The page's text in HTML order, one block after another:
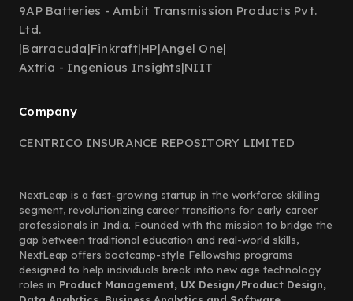
9AP Batteries - Ambit Transmission Products Pvt.
Ltd.
|Barracuda|Finkraft|HP|Angel One|
Axtria - Ingenious Insights|NIIT
Company
CENTRICO INSURANCE REPOSITORY LIMITED
NextLeap is a fast-growing startup in the workforce skilling
segment, revolutionizing career transitions for early career
professionals in India. Founded with the mission to bridge the
gap between traditional education and real-world skills,
NextLeap offers bootcamp-style Fellowship programs
designed to help individuals break into new age technology
roles in Product Management, UX Design/Product Design,